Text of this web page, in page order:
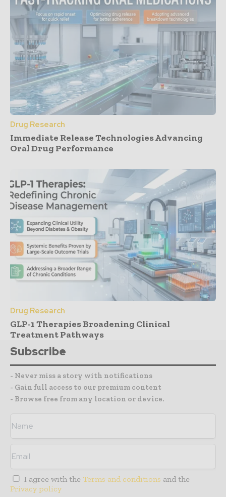
Drug Research
Immediate Release Technologies Advancing
Oral Drug Performance
Drug Research
GLP-1 Therapies Broadening Clinical
Treatment Pathways
Subscribe
- Never miss a story with notifications
- Gain full access to our premium content
- Browse free from any location or device.
I agree with the Terms and conditions and the
Privacy policy